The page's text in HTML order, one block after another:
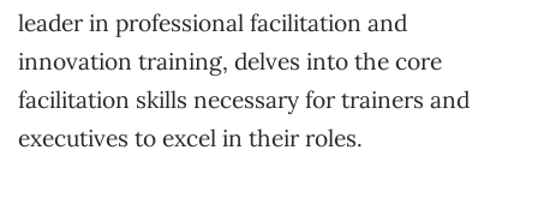
leader in professional facilitation and
innovation training, delves into the core
facilitation skills necessary for trainers and
executives to excel in their roles.